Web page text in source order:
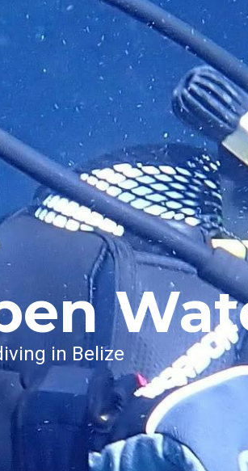
in Belize